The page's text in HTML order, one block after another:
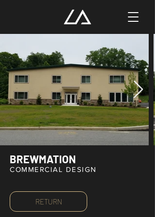
BREWMATION
COMMERCIAL DESIGN
RETURN